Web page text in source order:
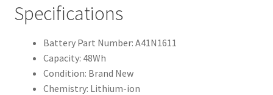
Specifications
Battery Part Number: A41N1611
Capacity: 48Wh
Condition: Brand New
Chemistry: Lithium-ion